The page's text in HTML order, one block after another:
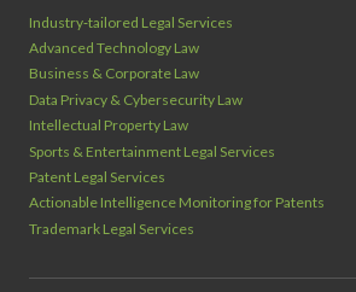
Industry‑tailored Legal Services
Advanced Technology Law
Business & Corporate Law
Data Privacy & Cybersecurity Law
Intellectual Property Law
Sports & Entertainment Legal Services
Patent Legal Services
Actionable Intelligence Monitoring for Patents
Trademark Legal Services